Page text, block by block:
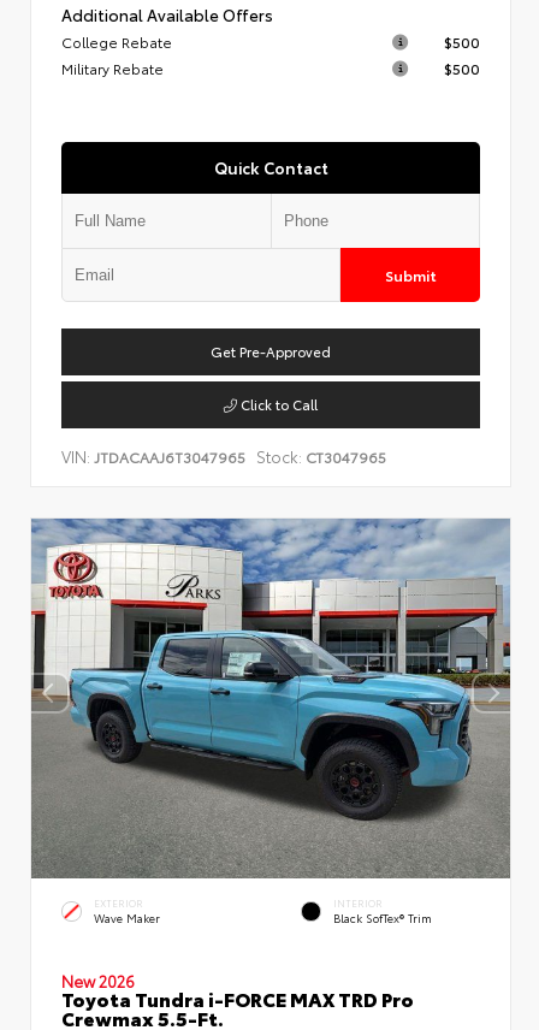
Additional Available Offers
College Rebate
$500
Military Rebate
$500
Quick Contact
Submit
Get Pre-Approved
Click to Call
VIN: JTDACAAJ6T3047965 Stock: CT3047965
EXTERIOR
Wave Maker
INTERIOR
Black SofTex® Trim
New 2026
Toyota Tundra i-FORCE MAX TRD Pro
Crewmax 5.5-Ft.